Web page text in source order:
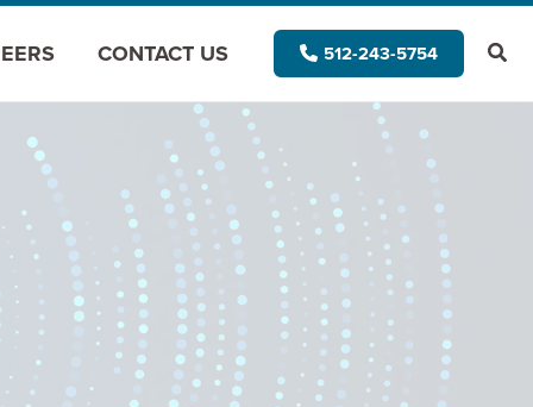
Modernize for the Cloud
Modernize for Data Analytics
Application Assessment
Architectural Assessment
App Vision Map
CONTACT US 512-243-5754